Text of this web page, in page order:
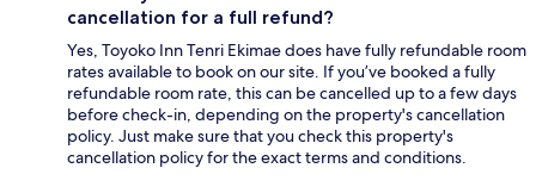
cancellation for a full refund?
Yes, Toyoko Inn Tenri Ekimae does have fully refundable room
rates available to book on our site. If you’ve booked a fully
refundable room rate, this can be cancelled up to a few days
before check-in, depending on the property's cancellation
policy. Just make sure that you check this property's
cancellation policy for the exact terms and conditions.